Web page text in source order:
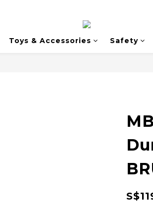
Toys & Accessories Safety